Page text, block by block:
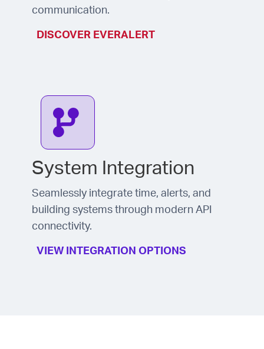
communication.
DISCOVER EVERALERT
System Integration
Seamlessly integrate time, alerts, and
building systems through modern API
connectivity.
VIEW INTEGRATION OPTIONS